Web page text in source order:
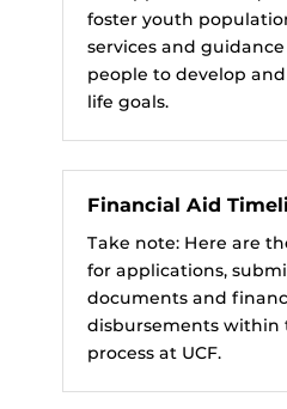
foster youth
services and
people to develop
life goals.
Financial Aid
Take note: Here are
for applications,
documents and
disbursements within
process at UCF.